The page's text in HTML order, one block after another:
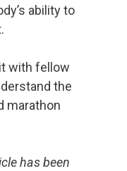
ability to
with fellow
the
marathon
has been